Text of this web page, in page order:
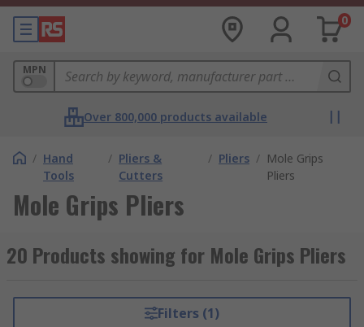
0
MPN
Over 800,000 products available
/ Hand
Tools
/ Pliers &
Cutters
/ Pliers / Mole Grips
Pliers
Mole Grips Pliers
20 Products showing for Mole Grips Pliers
Filters (1)